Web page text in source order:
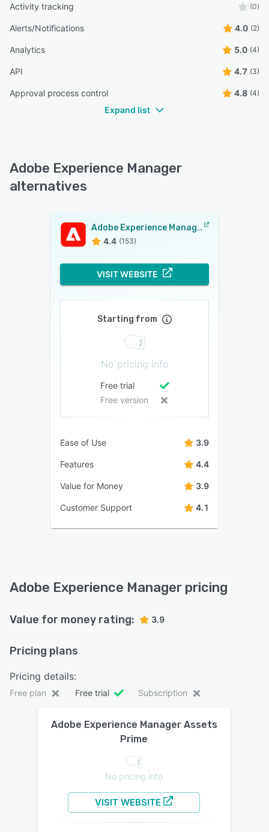
Activity tracking (0)
Alerts/Notifications 4.0 (2)
Analytics 5.0 (4)
API 4.7 (3)
Approval process control 4.8 (4)
Expand list
Adobe Experience Manager
alternatives
Adobe Experience Manager
4.4 (153)
VISIT WEBSITE
Starting from
No pricing info
Free trial
Free version
Ease of Use 3.9
Features 4.4
Value for Money 3.9
Customer Support 4.1
Adobe Experience Manager pricing
Value for money rating: 3.9
Pricing plans
Pricing details:
Free plan Free trial Subscription
Adobe Experience Manager Assets
Prime
No pricing info
VISIT WEBSITE